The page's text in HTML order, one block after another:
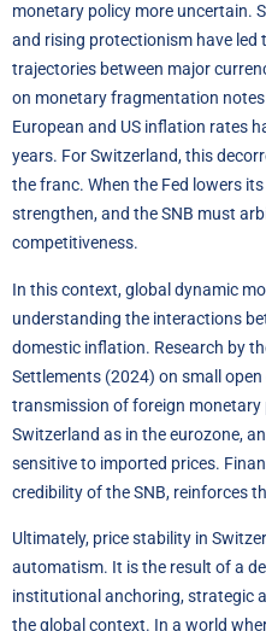
monetary policy more uncertain.
and rising protectionism have
trajectories between major
on monetary fragmentation
European and US inflation rates
years. For Switzerland, this
the franc. When the Fed lowers
strengthen, and the SNB must
competitiveness.
In this context, global dynamic
understanding the interactions
domestic inflation. Research by
Settlements (2024) on small
transmission of foreign monetary
Switzerland as in the eurozone,
sensitive to imported prices.
credibility of the SNB, reinforces
Ultimately, price stability in
automatism. It is the result of a
institutional anchoring, strategic
the global context. In a world